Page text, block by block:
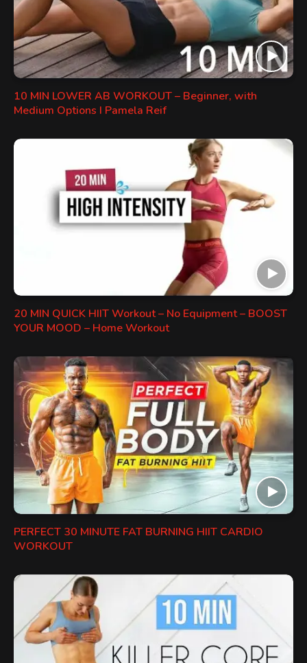
10 MIN LOWER AB WORKOUT – Beginner, with
Medium Options I Pamela Reif
20 MIN QUICK HIIT Workout – No Equipment – BOOST
YOUR MOOD – Home Workout
PERFECT 30 MINUTE FAT BURNING HIIT CARDIO
WORKOUT